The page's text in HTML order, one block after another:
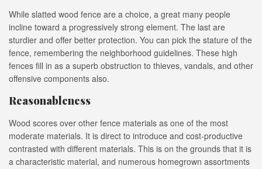
While slatted wood fence are a choice, a great many people
incline toward a progressively strong element. The last are
sturdier and offer better protection. You can pick the stature of the
fence, remembering the neighborhood guidelines. These high
fences fill in as a superb obstruction to thieves, vandals, and other
offensive components also.
Reasonableness
Wood scores over other fence materials as one of the most
moderate materials. It is direct to introduce and cost-productive
contrasted with different materials. This is on the grounds that it is
a characteristic material, and numerous homegrown assortments